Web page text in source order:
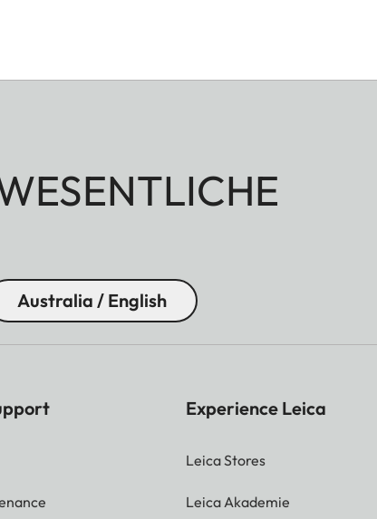
Australia / English
Experience Leica
Leica Stores
Leica Akademie